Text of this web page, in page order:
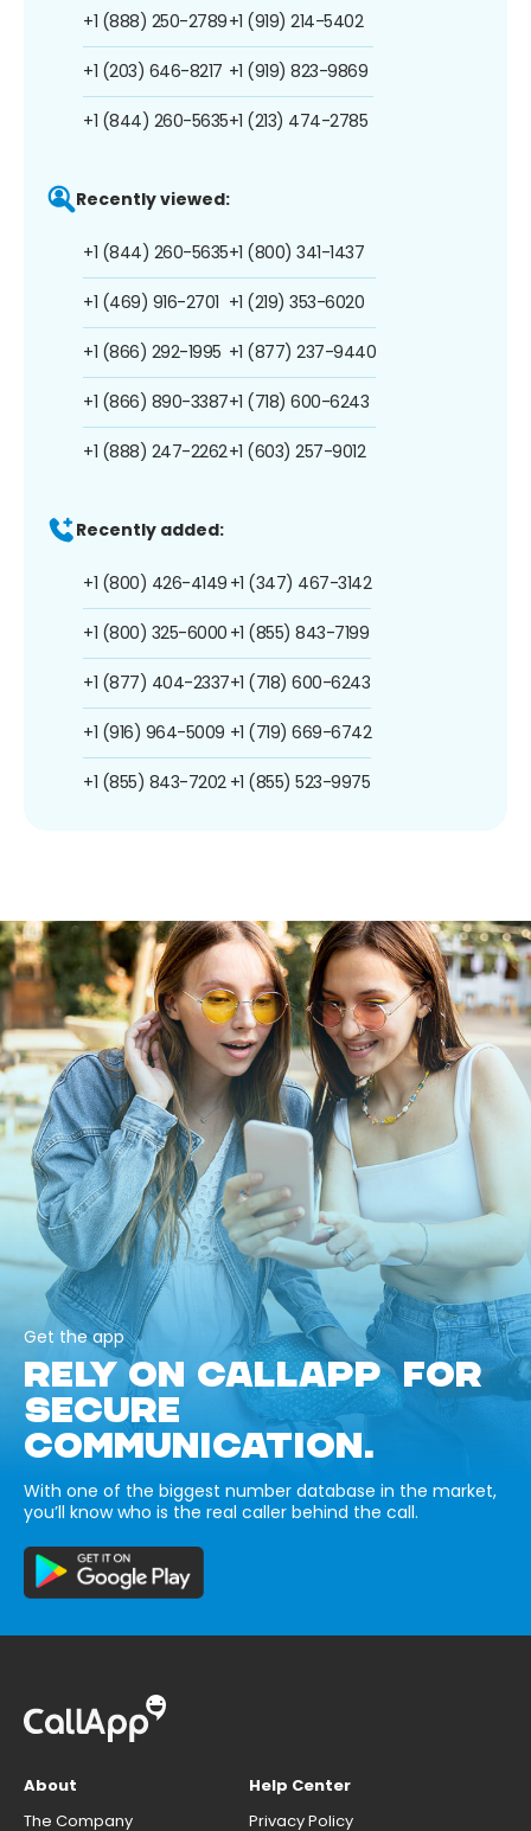
+1 (888) 250-2789
+1 (203) 646-8217
+1 (844) 260-5635
+1 (919) 214-5402
+1 (919) 823-9869
+1 (213) 474-2785
Recently viewed:
+1 (844) 260-5635
+1 (469) 916-2701
+1 (866) 292-1995
+1 (866) 890-3387
+1 (888) 247-2262
+1 (800) 341-1437
+1 (219) 353-6020
+1 (877) 237-9440
+1 (718) 600-6243
+1 (603) 257-9012
Recently added:
+1 (800) 426-4149
+1 (800) 325-6000
+1 (877) 404-2337
+1 (916) 964-5009
+1 (855) 843-7202
+1 (347) 467-3142
+1 (855) 843-7199
+1 (718) 600-6243
+1 (719) 669-6742
+1 (855) 523-9975
Get the app
RELY ON CALLAPP FOR
SECURE
COMMUNICATION.
With one of the biggest number database in the market,
you’ll know who is the real caller behind the call.
About
The Company
Help Center
Privacy Policy